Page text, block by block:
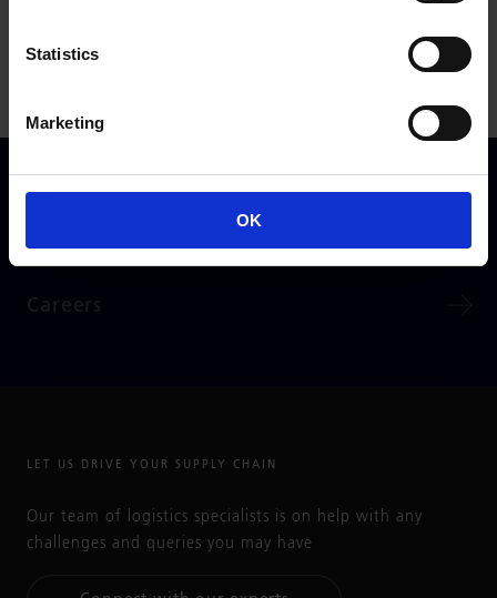
Statistics
Marketing
OK
Partner Information
Careers
LET US DRIVE YOUR SUPPLY CHAIN
Our team of logistics specialists is on help with any
challenges and queries you may have